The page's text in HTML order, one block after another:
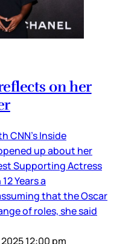
on her
CNN’s Inside
up about her
Supporting Actress
Years a
that the Oscar
of roles, she said
12:00 pm